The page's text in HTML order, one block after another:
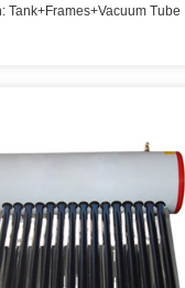
Tank+Frames+Vacuum Tube